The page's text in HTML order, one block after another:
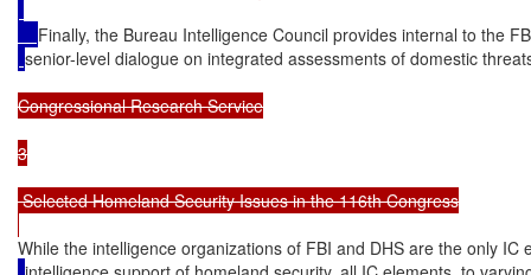
Finally, the Bureau Intelligence Council provides internal to the
senior-level dialogue on integrated assessments of domestic
Congressional Research Service
3
Selected Homeland Security Issues in the 116th Congress
While the intelligence organizations of FBI and DHS are the only IC